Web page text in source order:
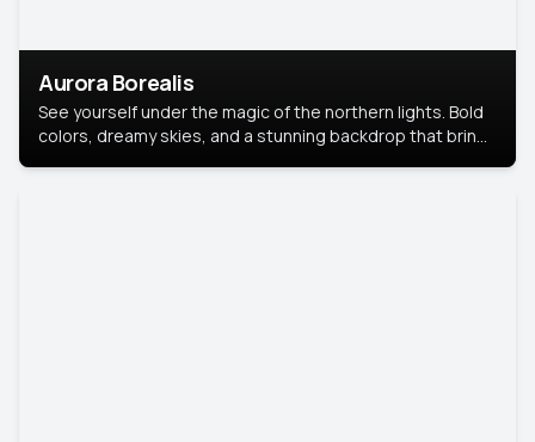
Aurora Borealis
See yourself under the magic of the northern lights. Bold
colors, dreamy skies, and a stunning backdrop that brings